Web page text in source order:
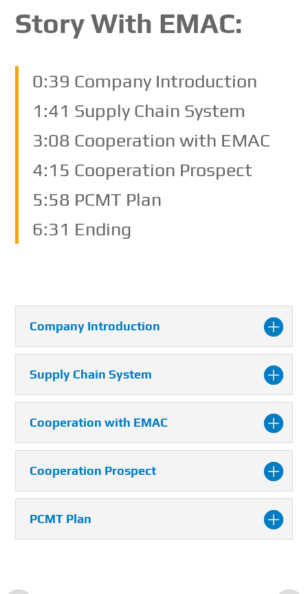
Story With EMAC:
0:39 Company Introduction
1:41 Supply Chain System
3:08 Cooperation with EMAC
4:15 Cooperation Prospect
5:58 PCMT Plan
6:31 Ending
Company Introduction
Supply Chain System
Cooperation with EMAC
Cooperation Prospect
PCMT Plan